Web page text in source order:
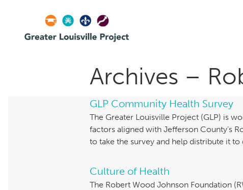
Archives –
GLP Community Health Survey
The Greater Louisville Project (GLP) is
factors aligned with Jefferson County’s
to take the survey and help distribute it
Culture of Health
The Robert Wood Johnson Foundation